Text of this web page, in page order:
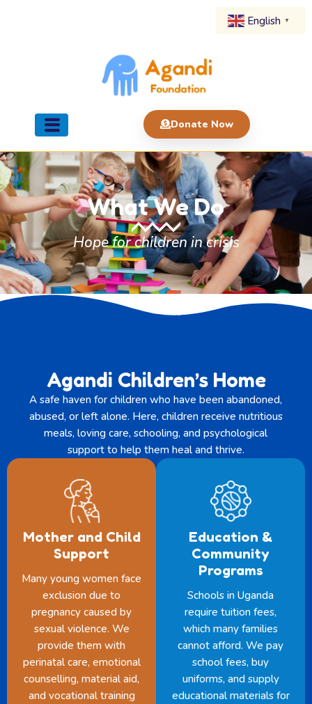
English ▼
Donate Now
What We Do
Hope for children in crisis
Agandi Children’s Home
A safe haven for children who have been abandoned,
abused, or left alone. Here, children receive nutritious
meals, loving care, schooling, and psychological
support to help them heal and thrive.
Mother and Child
Support
Many young women face
exclusion due to
pregnancy caused by
sexual violence. We
provide them with
perinatal care, emotional
counselling, material aid,
and vocational training
Education &
Community
Programs
Schools in Uganda
require tuition fees,
which many families
cannot afford. We pay
school fees, buy
uniforms, and supply
educational materials for